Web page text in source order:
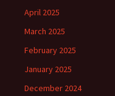
April 2025
March 2025
February 2025
January 2025
December 2024